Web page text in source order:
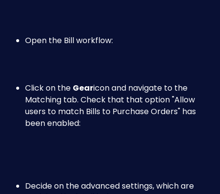
Open the Bill workflow:
Click on the Gearicon and navigate to the
Matching tab. Check that that option "Allow
users to match Bills to Purchase Orders" has
been enabled:
Decide on the advanced settings, which are